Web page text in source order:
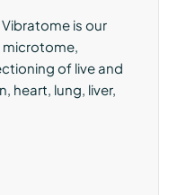
is our
of live and
heart, lung, liver,